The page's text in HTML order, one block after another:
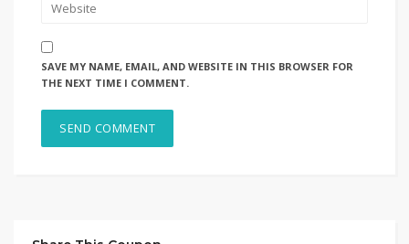
SAVE MY NAME, EMAIL, AND WEBSITE IN THIS BROWSER FOR
THE NEXT TIME I COMMENT.